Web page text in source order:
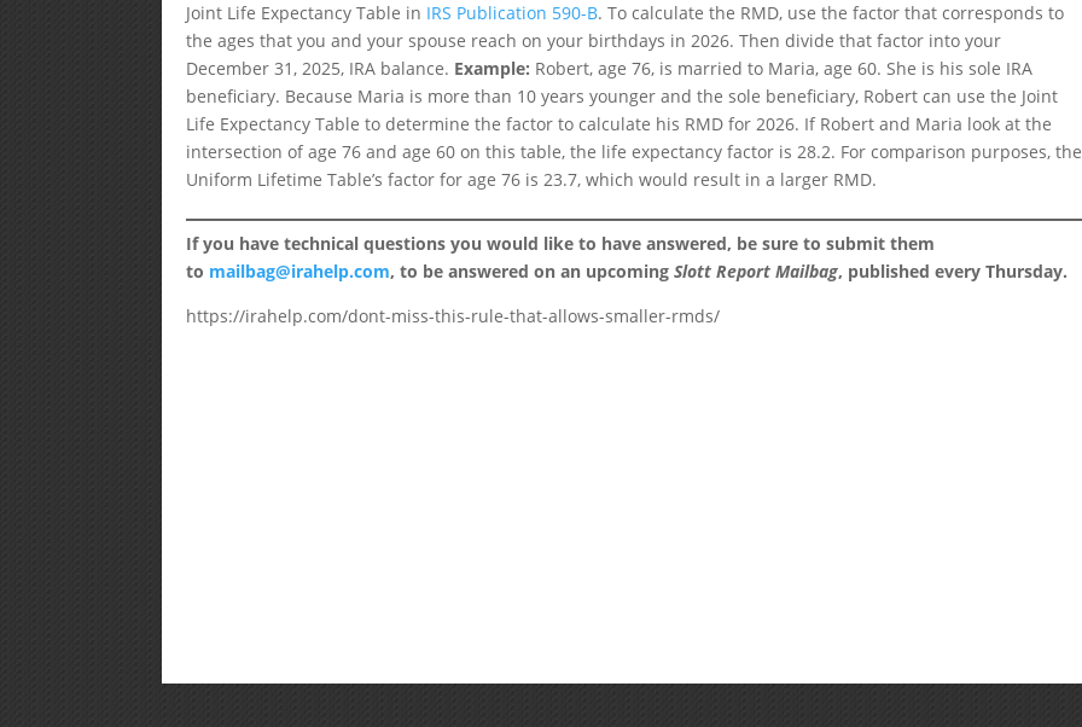
Joint Life Expectancy Table in IRS Publication 590-B. To calculate the RMD, use the factor that corresponds to
the ages that you and your spouse reach on your birthdays in 2026. Then divide that factor into your
December 31, 2025, IRA balance. Example: Robert, age 76, is married to Maria, age 60. She is his sole IRA
beneficiary. Because Maria is more than 10 years younger and the sole beneficiary, Robert can use the Joint
Life Expectancy Table to determine the factor to calculate his RMD for 2026. If Robert and Maria look at the
intersection of age 76 and age 60 on this table, the life expectancy factor is 28.2. For comparison purposes, the
Uniform Lifetime Table’s factor for age 76 is 23.7, which would result in a larger RMD.
If you have technical questions you would like to have answered, be sure to submit them
to mailbag@irahelp.com, to be answered on an upcomingSlott Report Mailbag, published every Thursday.
https://irahelp.com/dont-miss-this-rule-that-allows-smaller-rmds/